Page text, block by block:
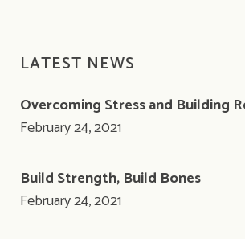
LATEST NEWS
Overcoming Stress and Building
February 24, 2021
Build Strength, Build Bones
February 24, 2021